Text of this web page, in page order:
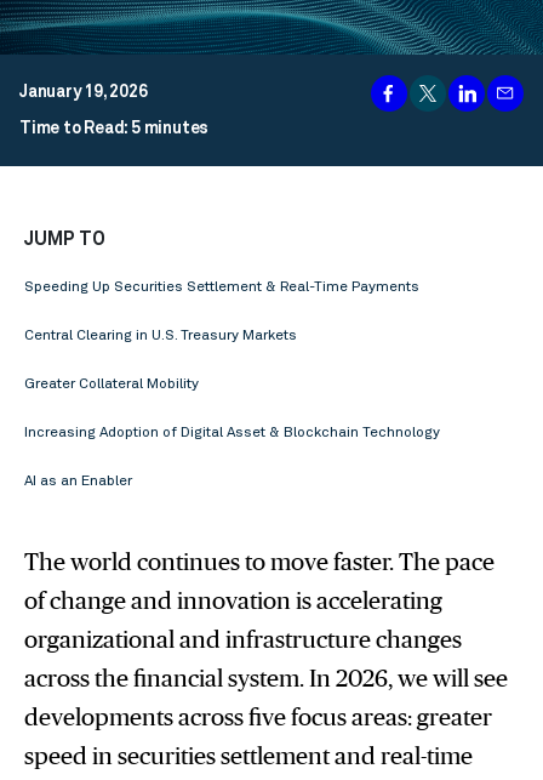
January 19, 2026
Time to Read: 5 minutes
JUMP TO
Speeding Up Securities Settlement & Real-Time Payments
Central Clearing in U.S. Treasury Markets
Greater Collateral Mobility
Increasing Adoption of Digital Asset & Blockchain Technology
AI as an Enabler
The world continues to move faster. The pace
of change and innovation is accelerating
organizational and infrastructure changes
across the financial system. In 2026, we will see
developments across five focus areas: greater
speed in securities settlement and real-time